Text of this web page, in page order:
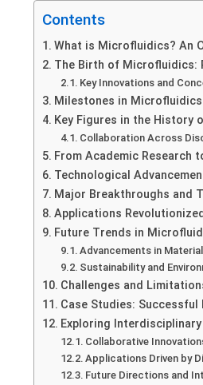
Contents
What is Microfluidics? An
The Birth of Microfluidics:
Key Innovations and
Milestones in Microfluidics
Key Figures in the History
Collaboration Across
From Academic Research
Technological
Major Breakthroughs and
Applications
Future Trends in
Advancements in
Sustainability and
Challenges and
Case Studies:
Exploring
Collaborative
Applications Driven by
Future Directions and